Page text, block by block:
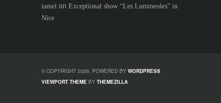
tamelon Exceptional show “Les Lumineoles” in
Nice
© COPYRIGHT 2026. POWERED BY WORDPRESS
VIEWPORT THEMEBY THEMEZILLA